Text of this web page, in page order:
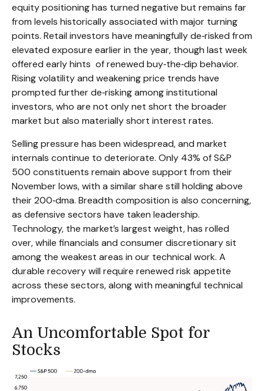
equity positioning has turned negative but remains far
from levels historically associated with major turning
points. Retail investors have meaningfully de‑risked from
elevated exposure earlier in the year, though last week
offered early hints of renewed buy‑the‑dip behavior.
Rising volatility and weakening price trends have
prompted further de‑risking among institutional
investors, who are not only net short the broader
market but also materially short interest rates.
Selling pressure has been widespread, and market
internals continue to deteriorate. Only 43% of S&P
500 constituents remain above support from their
November lows, with a similar share still holding above
their 200‑dma. Breadth composition is also concerning,
as defensive sectors have taken leadership.
Technology, the market’s largest weight, has rolled
over, while financials and consumer discretionary sit
among the weakest areas in our technical work. A
durable recovery will require renewed risk appetite
across these sectors, along with meaningful technical
improvements.
An Uncomfortable Spot for
Stocks